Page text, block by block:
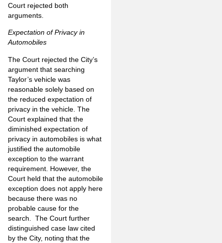
Court rejected both
arguments.
Expectation of Privacy in
Automobiles
The Court rejected the City’s
argument that searching
Taylor’s vehicle was
reasonable solely based on
the reduced expectation of
privacy in the vehicle. The
Court explained that the
diminished expectation of
privacy in automobiles is what
justified the automobile
exception to the warrant
requirement. However, the
Court held that the automobile
exception does not apply here
because there was no
probable cause for the
search. The Court further
distinguished case law cited
by the City, noting that the